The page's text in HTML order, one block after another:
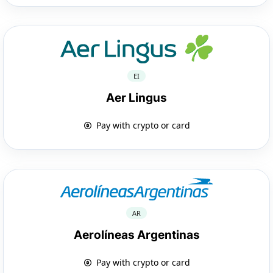
EI
Aer Lingus
Pay with crypto or card
AR
Aerolíneas Argentinas
Pay with crypto or card